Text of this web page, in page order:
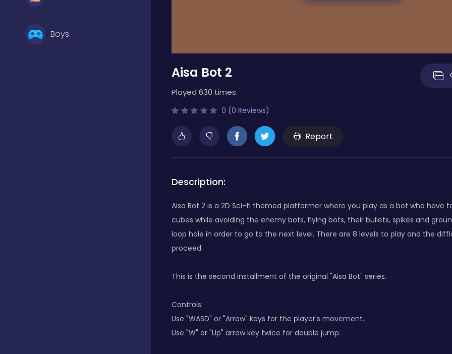
Boys
Aisa Bot 2
Played 630 times.
0 (0 Reviews)
Report
Description:
Aisa Bot 2 is a 2D Sci-fi themed platformer where you play as a bot who have
cubes while avoiding the enemy bots, flying bots, their bullets, spikes and
loop hole in order to go to the next level. There are 8 levels to play and the
proceed.
This is the second installment of the original "Aisa Bot" series.
Controls:
Use "WASD" or "Arrow" keys for the player's movement.
Use "W" or "Up" arrow key twice for double jump.